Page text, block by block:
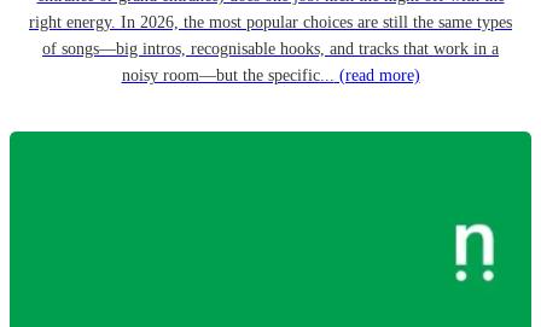
right energy. In 2026, the most popular choices are still the same types
of songs—big intros, recognisable hooks, and tracks that work in a
noisy room—but the specific... (read more)